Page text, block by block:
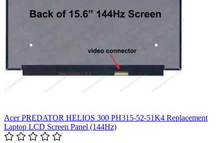
Acer PREDATOR HELIOS 300 PH315-52-51K4 Replacement
Laptop LCD Screen Panel (144Hz)